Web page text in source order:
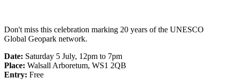
Don't miss this celebration marking 20 years of the UNESCO
Global Geopark network.
Date: Saturday 5 July, 12pm to 7pm
Place: Walsall Arboretum, WS1 2QB
Entry: Free